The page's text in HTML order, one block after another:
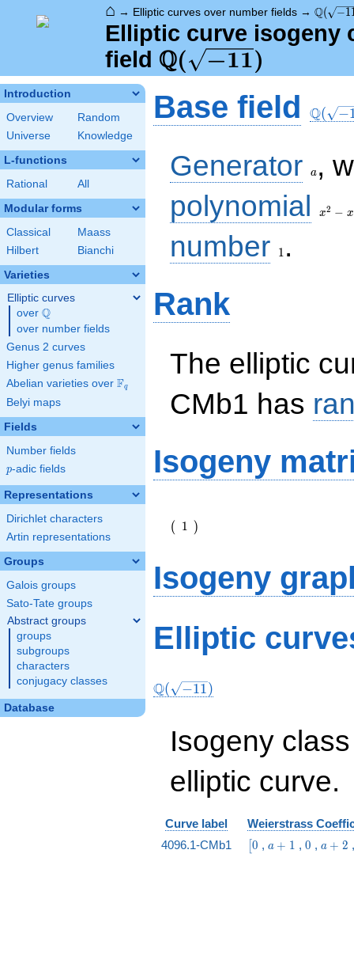
⌂ → Elliptic curves over number fields → Q( −1
Elliptic curve isogeny
field \Q(\sqrt{-11})
Q( −11)
Introduction
Overview
Random
Universe
Knowledge
L-functions
Rational All
Modular forms
Classical
Maass
Hilbert
Bianchi
Varieties
Elliptic curves
over \Q
Q
over number fields
Genus 2 curves
Higher genus families
Abelian varieties over \F_{q}
Fq
Belyi maps
Fields
Number fields
p
p-adic fields
Representations
Dirichlet characters
Artin representations
Groups
Galois groups
Sato-Tate groups
Abstract groups
groups
subgroups
characters
conjugacy classes
Database
Base field Q( −
Generator a ,
polynomial
- x +
x2 − x
number
1 .
Rank
The elliptic
CMb1 has
Isogeny
{r} 1
\end{array}\right)
( 1 )
Isogeny
Elliptic
Q( −11)
Isogeny
elliptic curve.
Curve label
Weierstrass
4096.1-CMb1
\bigl[0
0 , a
a + 1 , 0
0 , a
a + 2